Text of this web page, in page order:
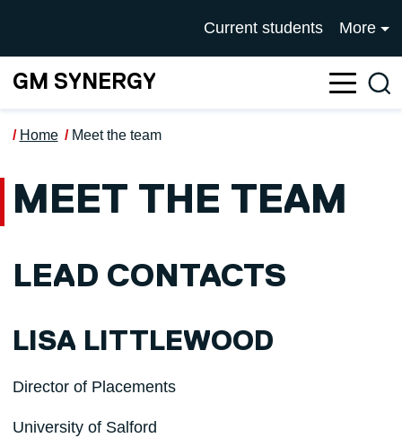
UNIVERSITY OF
Current students More
GM SYNERGY
Home Meet the team
MEET THE TEAM
LEAD CONTACTS
LISA LITTLEWOOD
Director of Placements
University of Salford